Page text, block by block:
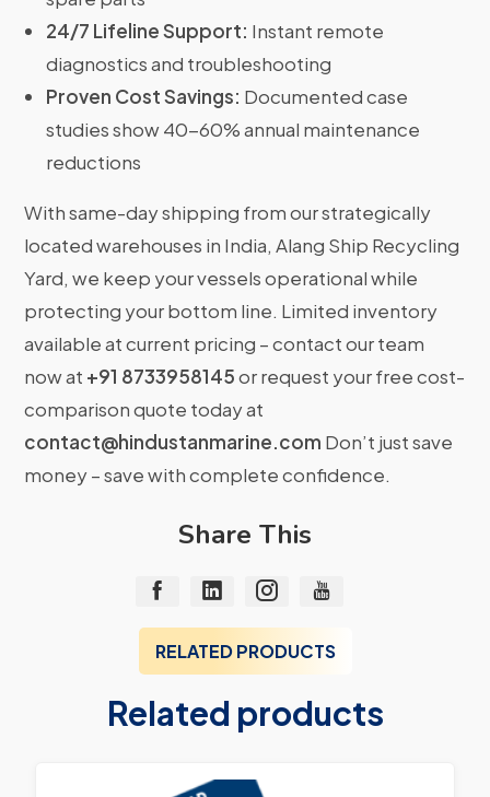
24/7 Lifeline Support: Instant remote
diagnostics and troubleshooting
Proven Cost Savings: Documented case
studies show 40-60% annual maintenance
reductions
With same-day shipping from our strategically
located warehouses in India, Alang Ship Recycling
Yard, we keep your vessels operational while
protecting your bottom line. Limited inventory
available at current pricing – contact our team
now at +91 8733958145or request your free cost-
comparison quote today at
contact@hindustanmarine.com Don’t just save
money – save with complete confidence.
Share This
RELATED PRODUCTS
Related products